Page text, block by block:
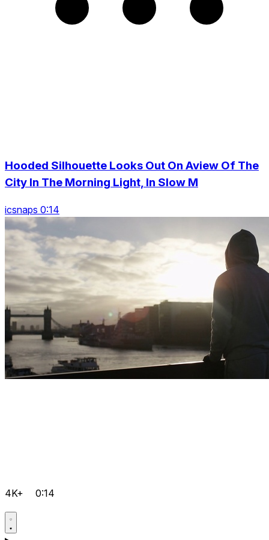
Hooded Silhouette Looks Out On Aview Of The
City In The Morning Light, In Slow M
icsnaps 0:14
4K+ 0:14